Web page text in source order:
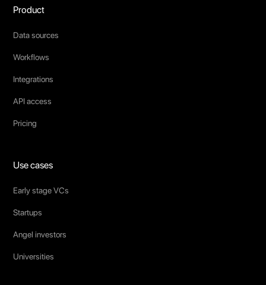
Product
Data sources
Workflows
Integrations
API access
Pricing
Use cases
Early stage VCs
Startups
Angel investors
Universities